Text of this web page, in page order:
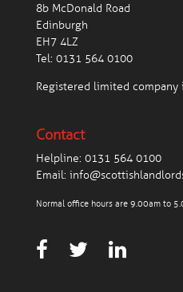
8b McDonald Road
Edinburgh
EH7 4LZ
Tel: 0131 564 0100
Registered limited company
Contact
Helpline: 0131 564 0100
Email:
Normal office hours are 9.00am to